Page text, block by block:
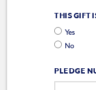
THIS GIFT
Yes
No
PLEDGE